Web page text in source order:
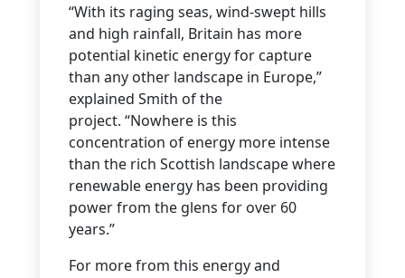
“With its raging seas, wind-swept hills
and high rainfall, Britain has more
potential kinetic energy for capture
than any other landscape in Europe,”
explained Smith of the
project. “Nowhere is this
concentration of energy more intense
than the rich Scottish landscape where
renewable energy has been providing
power from the glens for over 60
years.”
For more from this energy and